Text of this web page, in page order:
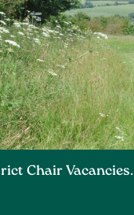
Chair Vacancies.